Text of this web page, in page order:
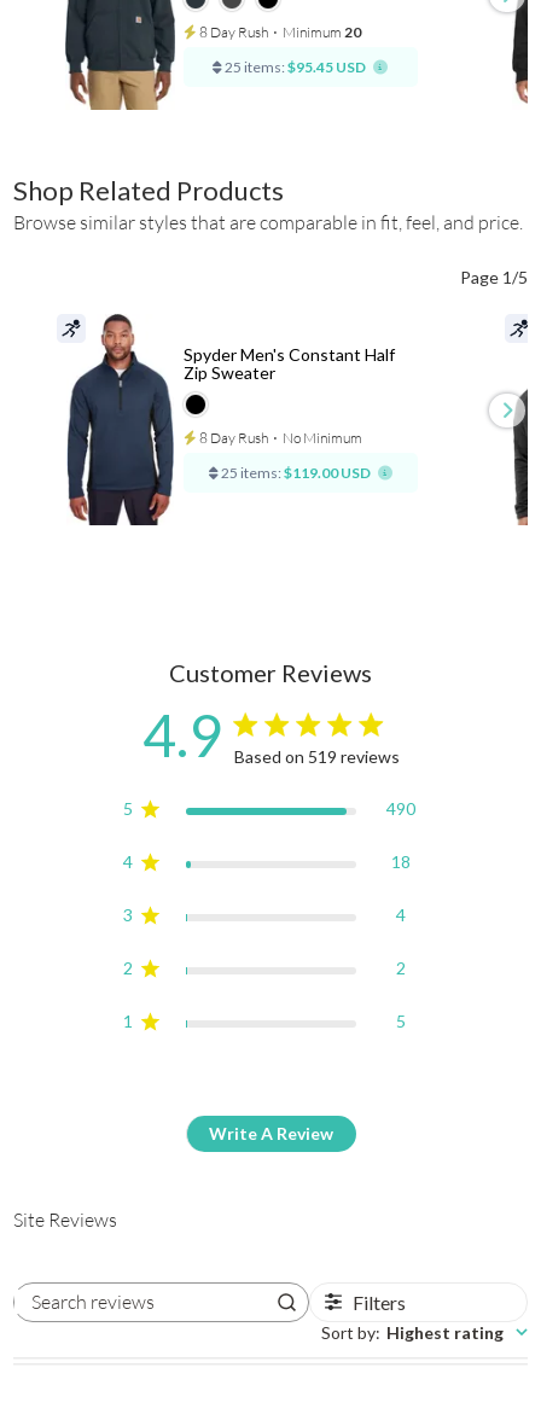
8 Day Rush ⋅ Minimum 20
25 items: $95.45 USD
Shop Related Products
Browse similar styles that are comparable in fit, feel, and price.
Page 1/5
Spyder Men's Constant Half
Zip Sweater
8 Day Rush ⋅ No Minimum
25 items: $119.00 USD
Customer Reviews
4.9 4.9 star rating
Based on 519 reviews
5 490
4 18
3 4
2 2
1 5
Write A Review
Site Reviews
Search reviews Filters
Sort by: Highest rating